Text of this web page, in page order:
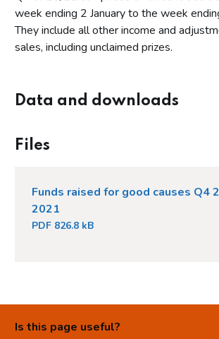
week ending 2 January to the week
They include all other income and
sales, including unclaimed prizes.
Data and downloads
Files
Funds raised for good causes Q4
2021
PDF 826.8 kB
Is this page useful?